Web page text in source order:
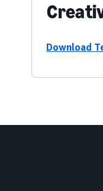
Download